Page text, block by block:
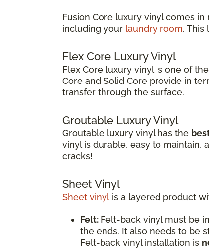
Fusion Core luxury vinyl comes
including your laundry room. This
Flex Core Luxury Vinyl
Flex Core luxury vinyl is one of
Core and Solid Core provide in
transfer through the surface.
Groutable Luxury Vinyl
Groutable luxury vinyl has the
vinyl is durable, easy to maintain,
cracks!
Sheet Vinyl
Sheet vinyl is a layered product
Felt: Felt-back vinyl must be
the ends. It also needs to be
Felt-back vinyl installation is